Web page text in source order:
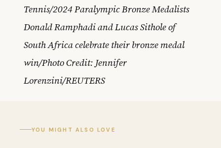
Tennis/2024 Paralympic Bronze Medalists
Donald Ramphadi and Lucas Sithole of
South Africa celebrate their bronze medal
win/Photo Credit: Jennifer
Lorenzini/REUTERS
YOU MIGHT ALSO LOVE